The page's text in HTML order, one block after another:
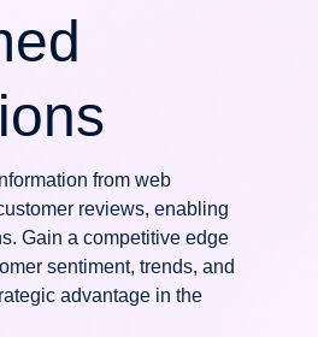
from web
reviews, enabling
Gain a competitive edge
sentiment, trends, and
advantage in the